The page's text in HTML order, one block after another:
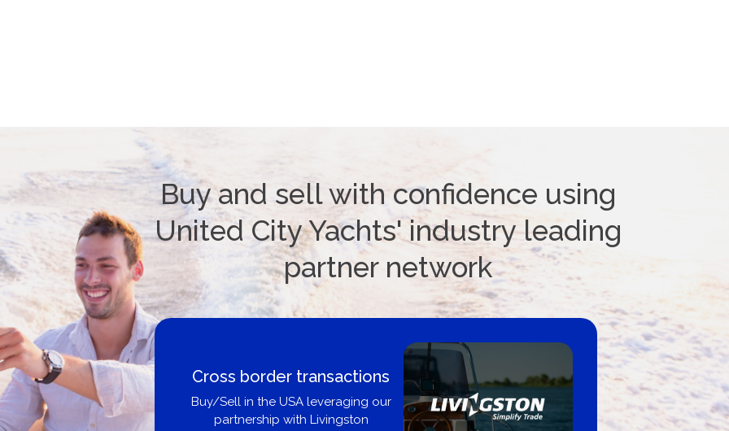
Buy and sell with confidence using
United City Yachts' industry leading
partner network
Cross border transactions
Buy/Sell in the USA leveraging our
partnership with Livingston